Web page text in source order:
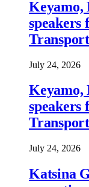
Keyamo,
speakers
July 24, 2026
Keyamo,
speakers
July 24, 2026
Katsina